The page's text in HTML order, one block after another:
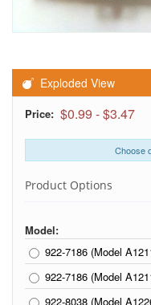
Exploded View
Price: $0.99 -$3.47
Choose
Product Options
Model:
922-7186 (Model
922-7186 (Model
922-8038 (Model